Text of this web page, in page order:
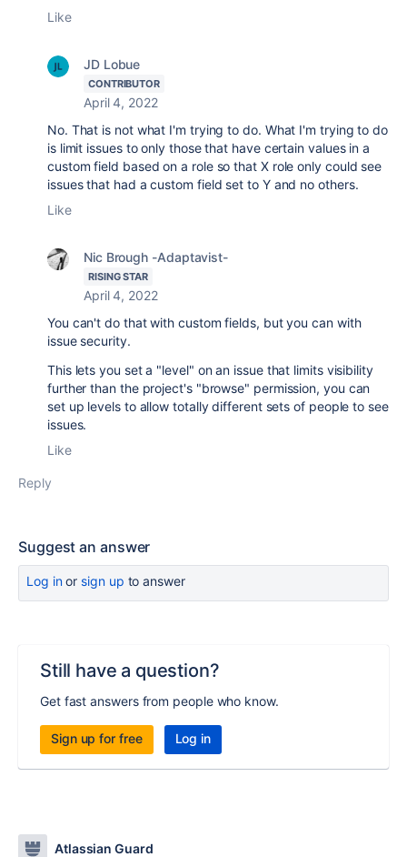
Like
JD Lobue
CONTRIBUTOR
April 4, 2022
No. That is not what I'm trying to do. What I'm trying to do
is limit issues to only those that have certain values in a
custom field based on a role so that X role only could see
issues that had a custom field set to Y and no others.
Like
Nic Brough -Adaptavist-
RISING STAR
April 4, 2022
You can't do that with custom fields, but you can with
issue security.
This lets you set a "level" on an issue that limits visibility
further than the project's "browse" permission, you can
set up levels to allow totally different sets of people to see
issues.
Like
Reply
Suggest an answer
Log inor sign up to answer
Still have a question?
Get fast answers from people who know.
Sign up for free Log in
Atlassian Guard